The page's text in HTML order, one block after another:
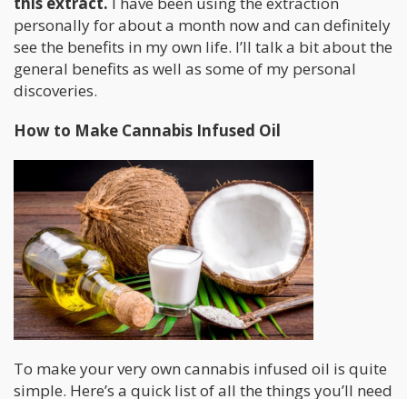
personally for about a month now and can definitely
see the benefits in my own life. I’ll talk a bit about the
general benefits as well as some of my personal
discoveries.
How to Make Cannabis Infused Oil
To make your very own cannabis infused oil is quite
simple. Here’s a quick list of all the things you’ll need